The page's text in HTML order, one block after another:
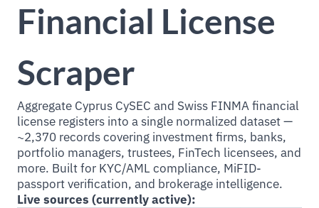
Financial License
Scraper
Aggregate Cyprus CySEC and Swiss FINMA financial
license registers into a single normalized dataset —
~2,370 records covering investment firms, banks,
portfolio managers, trustees, FinTech licensees, and
more. Built for KYC/AML compliance, MiFID-
passport verification, and brokerage intelligence.
Live sources (currently active):